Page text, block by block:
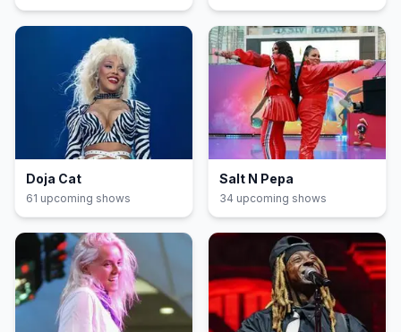
Doja Cat
61 upcoming shows
Salt N Pepa
34 upcoming shows